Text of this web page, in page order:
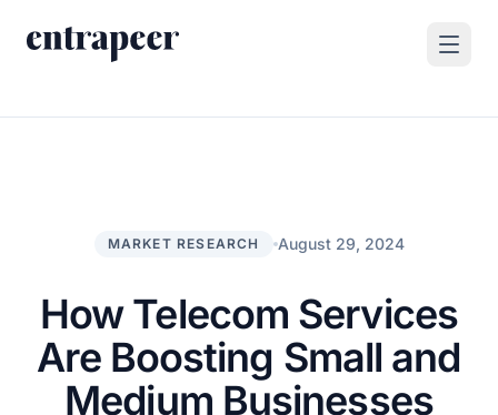
For Enterprises
By Use Case
Resources
Blog
Case Studies
Company
About Us
MARKET RESEARCH August 29, 2024
How Telecom Services
Are Boosting Small and
Medium Businesses